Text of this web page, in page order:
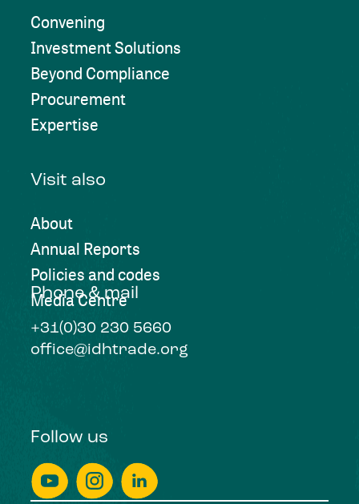
Convening
Investment Solutions
Beyond Compliance
Procurement
Expertise
Visit also
About
Annual Reports
Policies and codes
Media Centre
Phone & mail
+31(0)30 230 5660
office@idhtrade.org
Follow us